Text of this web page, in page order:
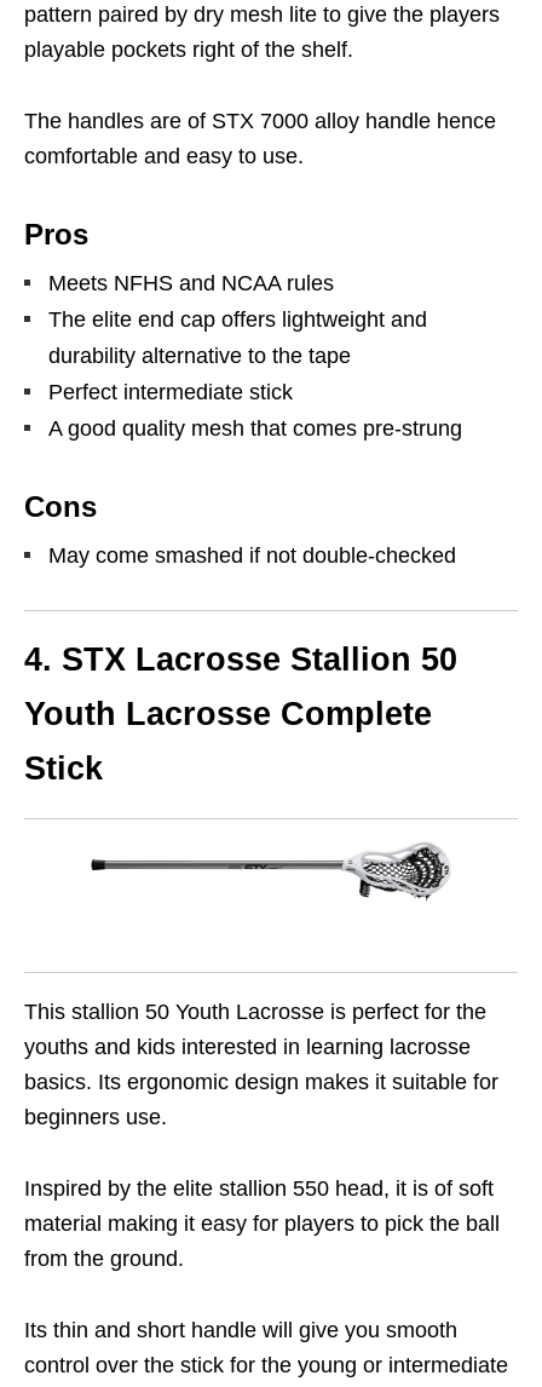
pattern paired by dry mesh lite to give the players
playable pockets right of the shelf.
The handles are of STX 7000 alloy handle hence
comfortable and easy to use.
Pros
Meets NFHS and NCAA rules
The elite end cap offers lightweight and
durability alternative to the tape
Perfect intermediate stick
A good quality mesh that comes pre-strung
Cons
May come smashed if not double-checked
4. STX Lacrosse Stallion 50
Youth Lacrosse Complete
Stick
This stallion 50 Youth Lacrosse is perfect for the
youths and kids interested in learning lacrosse
basics. Its ergonomic design makes it suitable for
beginners use.
Inspired by the elite stallion 550 head, it is of soft
material making it easy for players to pick the ball
from the ground.
Its thin and short handle will give you smooth
control over the stick for the young or intermediate